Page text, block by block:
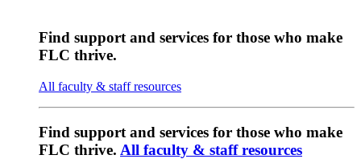
Find support and services for those who make
FLC thrive.
All faculty & staff resources
Find support and services for those who make
FLC thrive. All faculty & staff resources